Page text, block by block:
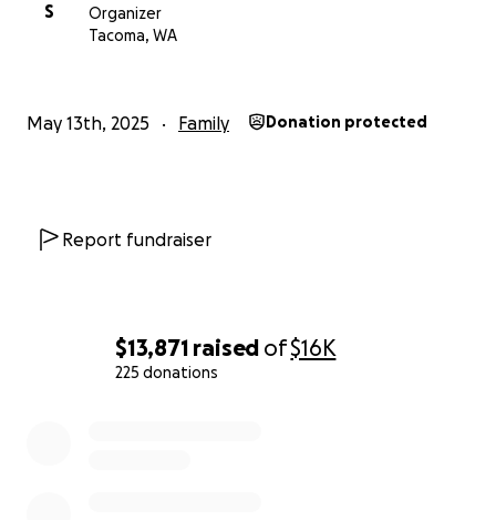
$13,871 raised of$16K
225 donations
S
Organizer
Tacoma, WA
May 13th, 2025 Family Donation protected
Report fundraiser